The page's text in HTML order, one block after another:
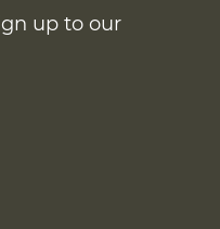
up to our